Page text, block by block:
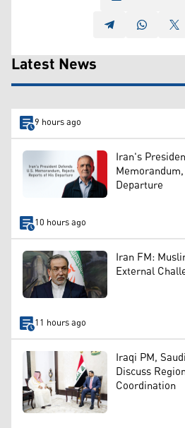
Latest News
9 hours ago
Iran's
Departure
10 hours ago
Iran FM:
External
11 hours ago
Iraqi PM,
Discuss
Coordination